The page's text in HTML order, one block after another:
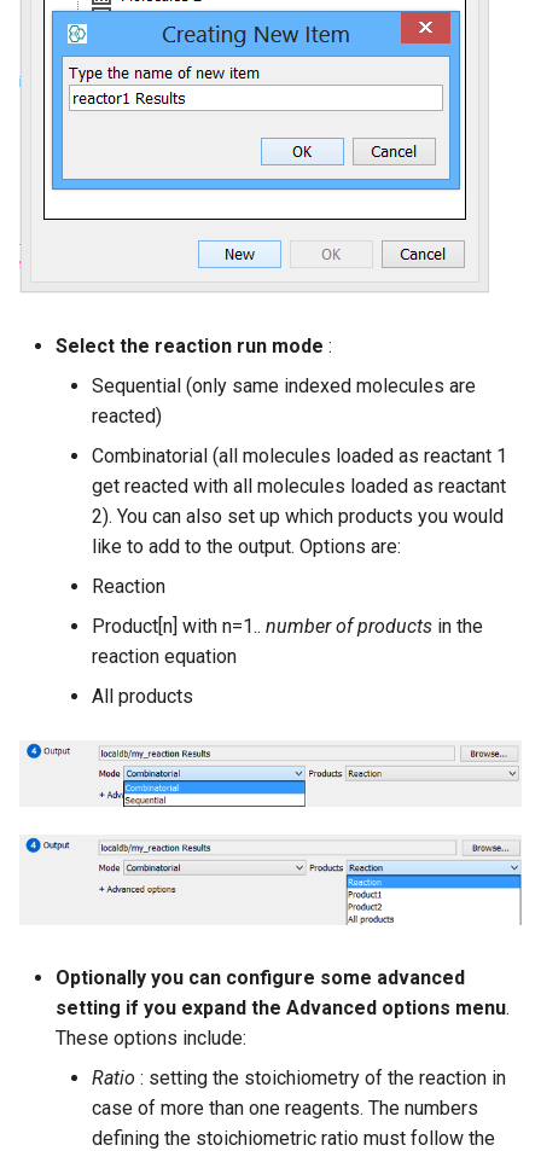
Select the reaction run mode :
Sequential (only same indexed molecules are
reacted)
Combinatorial (all molecules loaded as reactant 1
get reacted with all molecules loaded as reactant
2). You can also set up which products you would
like to add to the output. Options are:
Reaction
Product[n] with n=1.. number of products in the
reaction equation
All products
Optionally you can configure some advanced
setting if you expand the Advanced options menu.
These options include:
Ratio : setting the stoichiometry of the reaction in
case of more than one reagents. The numbers
defining the stoichiometric ratio must follow the